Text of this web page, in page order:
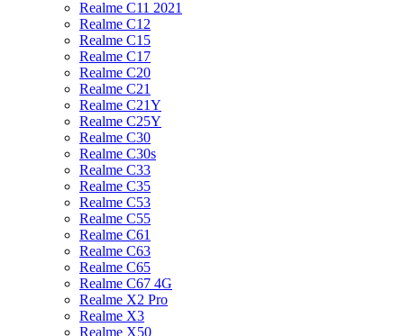
Realme C11 2021
Realme C12
Realme C15
Realme C17
Realme C20
Realme C21
Realme C21Y
Realme C25Y
Realme C30
Realme C30s
Realme C33
Realme C35
Realme C53
Realme C55
Realme C61
Realme C63
Realme C65
Realme C67 4G
Realme X2 Pro
Realme X3
Realme X50